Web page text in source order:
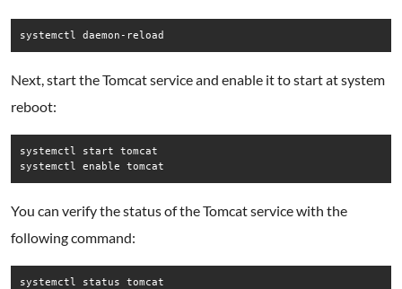
systemctl daemon-reload
Next, start the Tomcat service and enable it to start at system
reboot:
systemctl start tomcat
systemctl enable tomcat
You can verify the status of the Tomcat service with the
following command:
systemctl status tomcat